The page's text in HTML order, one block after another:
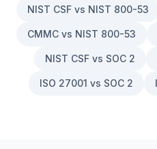
NIST CSF vs NIST 800-53
CMMC vs NIST 800-53
NIST CSF vs SOC 2
ISO 27001 vs SOC 2